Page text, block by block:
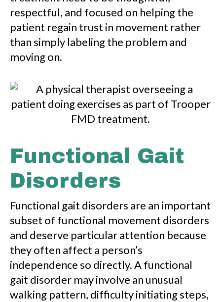
respectful, and focused on helping the
patient regain trust in movement rather
than simply labeling the problem and
moving on.
Functional Gait
Disorders
Functional gait disorders are an important
subset of functional movement disorders
and deserve particular attention because
they often affect a person’s
independence so directly. A functional
gait disorder may involve an unusual
walking pattern, difficulty initiating steps,